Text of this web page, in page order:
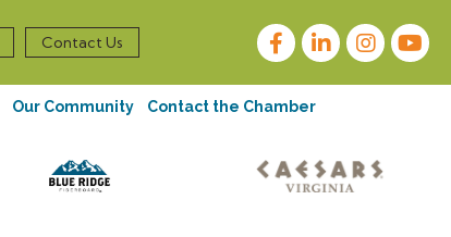
Contact Us FacebookLinkedInInstagram
Our Community Contact the Chamber